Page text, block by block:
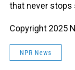
that never stops
Copyright 2025
NPR News